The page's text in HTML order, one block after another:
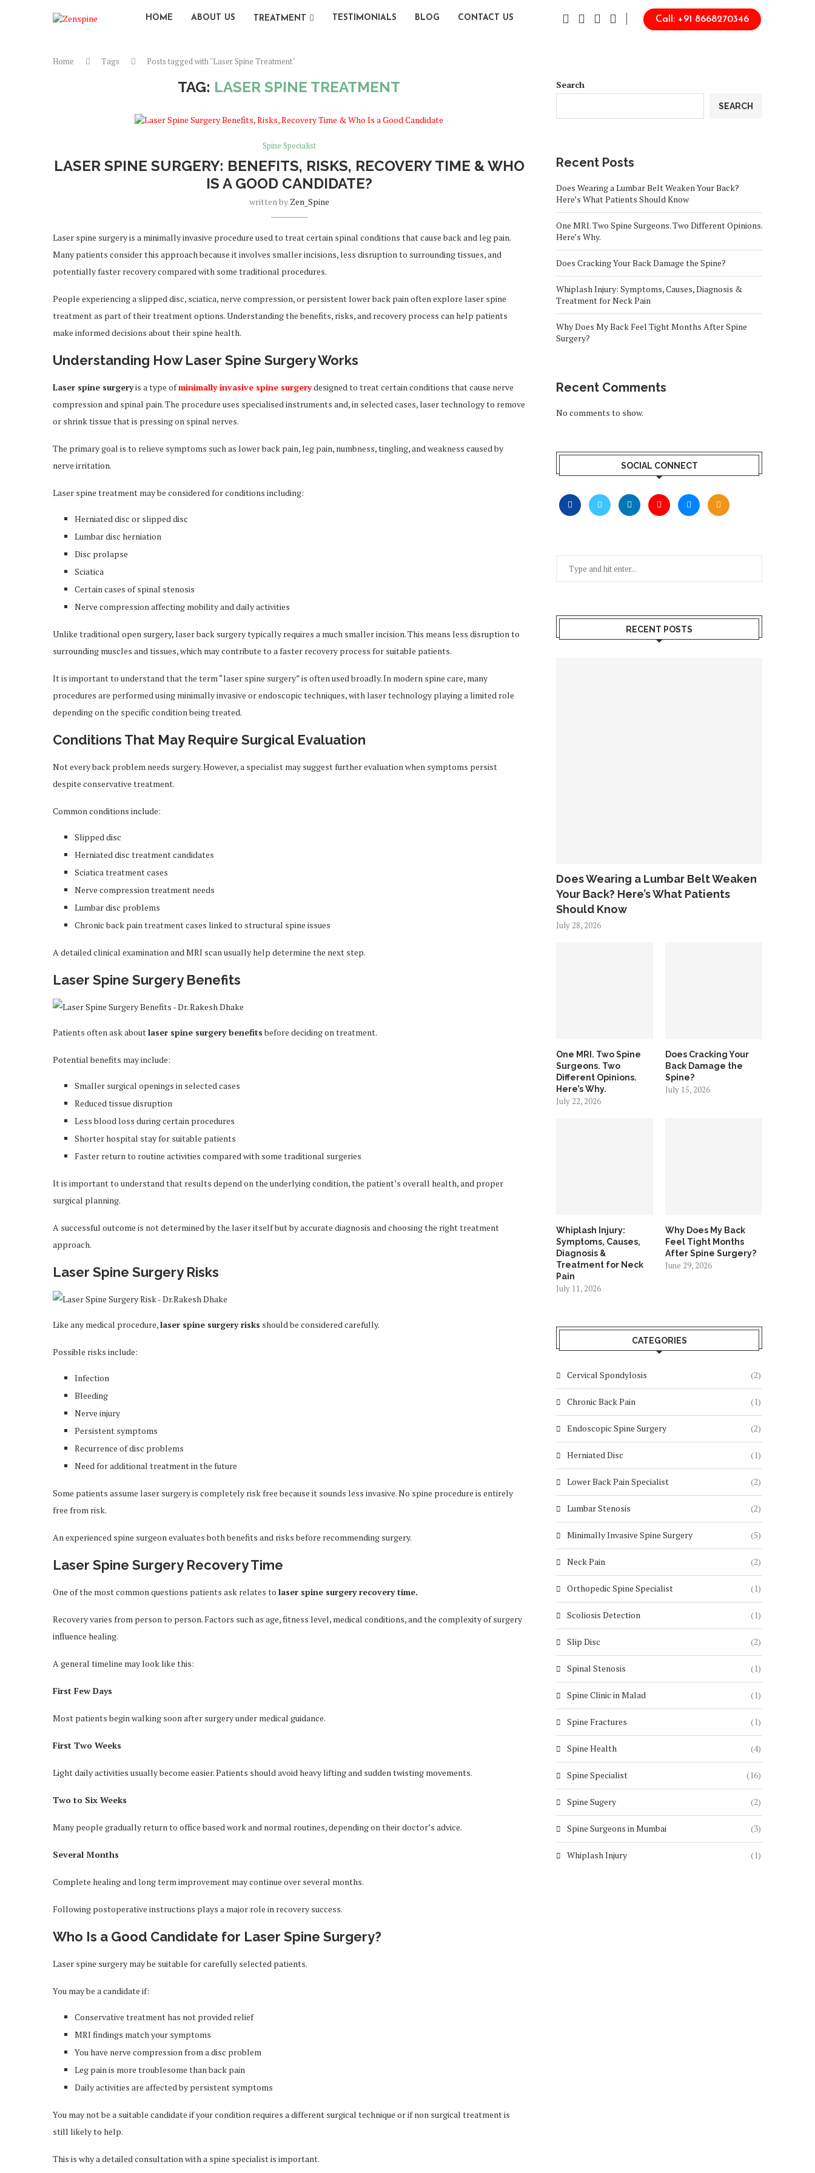
HOME ABOUT US TREATMENT TESTIMONIALS BLOG CONTACT US Call: +91 8668270346
Home Tags Posts tagged with "Laser Spine Treatment"
TAG: LASER SPINE TREATMENT
Spine Specialist
LASER SPINE SURGERY: BENEFITS, RISKS, RECOVERY TIME & WHO
IS A GOOD CANDIDATE?
written by Zen_Spine
Laser spine surgery is a minimally invasive procedure used to treat certain spinal conditions that cause back and leg pain.
Many patients consider this approach because it involves smaller incisions, less disruption to surrounding tissues, and
potentially faster recovery compared with some traditional procedures.
People experiencing a slipped disc, sciatica, nerve compression, or persistent lower back pain often explore laser spine
treatment as part of their treatment options. Understanding the benefits, risks, and recovery process can help patients
make informed decisions about their spine health.
Understanding How Laser Spine Surgery Works
Laser spine surgeryis a type ofminimally invasive spine surgerydesigned to treat certain conditions that cause nerve
compression and spinal pain. The procedure uses specialised instruments and, in selected cases, laser technology to remove
or shrink tissue that is pressing on spinal nerves.
The primary goal is to relieve symptoms such as lower back pain, leg pain, numbness, tingling, and weakness caused by
nerve irritation.
Laser spine treatment may be considered for conditions including:
Herniated disc or slipped disc
Lumbar disc herniation
Disc prolapse
Sciatica
Certain cases of spinal stenosis
Nerve compression affecting mobility and daily activities
Unlike traditional open surgery, laser back surgery typically requires a much smaller incision. This means less disruption to
surrounding muscles and tissues, which may contribute to a faster recovery process for suitable patients.
It is important to understand that the term “laser spine surgery” is often used broadly. In modern spine care, many
procedures are performed using minimally invasive or endoscopic techniques, with laser technology playing a limited role
depending on the specific condition being treated.
Conditions That May Require Surgical Evaluation
Not every back problem needs surgery. However, a specialist may suggest further evaluation when symptoms persist
despite conservative treatment.
Common conditions include:
Slipped disc
Herniated disc treatment candidates
Sciatica treatment cases
Nerve compression treatment needs
Lumbar disc problems
Chronic back pain treatment cases linked to structural spine issues
A detailed clinical examination and MRI scan usually help determine the next step.
Laser Spine Surgery Benefits
Patients often ask aboutlaser spine surgery benefitsbefore deciding on treatment.
Potential benefits may include:
Smaller surgical openings in selected cases
Reduced tissue disruption
Less blood loss during certain procedures
Shorter hospital stay for suitable patients
Faster return to routine activities compared with some traditional surgeries
It is important to understand that results depend on the underlying condition, the patient’s overall health, and proper
surgical planning.
A successful outcome is not determined by the laser itself but by accurate diagnosis and choosing the right treatment
approach.
Laser Spine Surgery Risks
Like any medical procedure,laser spine surgery risks should be considered carefully.
Possible risks include:
Infection
Bleeding
Nerve injury
Persistent symptoms
Recurrence of disc problems
Need for additional treatment in the future
Some patients assume laser surgery is completely risk free because it sounds less invasive. No spine procedure is entirely
free from risk.
An experienced spine surgeon evaluates both benefits and risks before recommending surgery.
Laser Spine Surgery Recovery Time
One of the most common questions patients ask relates to laser spine surgery recovery time.
Recovery varies from person to person. Factors such as age, fitness level, medical conditions, and the complexity of surgery
influence healing.
A general timeline may look like this:
First Few Days
Most patients begin walking soon after surgery under medical guidance.
First Two Weeks
Light daily activities usually become easier. Patients should avoid heavy lifting and sudden twisting movements.
Two to Six Weeks
Many people gradually return to office based work and normal routines, depending on their doctor’s advice.
Several Months
Complete healing and long term improvement may continue over several months.
Following postoperative instructions plays a major role in recovery success.
Who Is a Good Candidate for Laser Spine Surgery?
Laser spine surgery may be suitable for carefully selected patients.
You may be a candidate if:
Conservative treatment has not provided relief
MRI findings match your symptoms
You have nerve compression from a disc problem
Leg pain is more troublesome than back pain
Daily activities are affected by persistent symptoms
You may not be a suitable candidate if your condition requires a different surgical technique or if non surgical treatment is
still likely to help.
This is why a detailed consultation with a spine specialist is important.
Search
SEARCH
Recent Posts
Does Wearing a Lumbar Belt Weaken Your Back?
Here’s What Patients Should Know
One MRI. Two Spine Surgeons. Two Different Opinions.
Here’s Why.
Does Cracking Your Back Damage the Spine?
Whiplash Injury: Symptoms, Causes, Diagnosis &
Treatment for Neck Pain
Why Does My Back Feel Tight Months After Spine
Surgery?
Recent Comments
No comments to show.
SOCIAL CONNECT
RECENT POSTS
Does Wearing a Lumbar Belt Weaken
Your Back? Here’s What Patients
Should Know
July 28, 2026
One MRI. Two Spine
Surgeons. Two
Different Opinions.
Here’s Why.
July 22, 2026
Does Cracking Your
Back Damage the
Spine?
July 15, 2026
Whiplash Injury:
Symptoms, Causes,
Diagnosis &
Treatment for Neck
Pain
July 11, 2026
Why Does My Back
Feel Tight Months
After Spine Surgery?
June 29, 2026
CATEGORIES
Cervical Spondylosis (2)
Chronic Back Pain (1)
Endoscopic Spine Surgery (2)
Herniated Disc (1)
Lower Back Pain Specialist (2)
Lumbar Stenosis (2)
Minimally Invasive Spine Surgery (5)
Neck Pain (2)
Orthopedic Spine Specialist (1)
Scoliosis Detection (1)
Slip Disc (2)
Spinal Stenosis (1)
Spine Clinic in Malad (1)
Spine Fractures (1)
Spine Health (4)
Spine Specialist (16)
Spine Sugery (2)
Spine Surgeons in Mumbai (3)
Whiplash Injury (1)